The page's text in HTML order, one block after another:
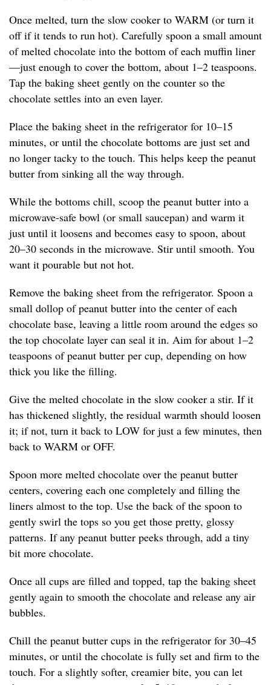
Once melted, turn the slow cooker to WARM (or turn it
off if it tends to run hot). Carefully spoon a small amount
of melted chocolate into the bottom of each muffin liner
—just enough to cover the bottom, about 1–2 teaspoons.
Tap the baking sheet gently on the counter so the
chocolate settles into an even layer.
Place the baking sheet in the refrigerator for 10–15
minutes, or until the chocolate bottoms are just set and
no longer tacky to the touch. This helps keep the peanut
butter from sinking all the way through.
While the bottoms chill, scoop the peanut butter into a
microwave-safe bowl (or small saucepan) and warm it
just until it loosens and becomes easy to spoon, about
20–30 seconds in the microwave. Stir until smooth. You
want it pourable but not hot.
Remove the baking sheet from the refrigerator. Spoon a
small dollop of peanut butter into the center of each
chocolate base, leaving a little room around the edges so
the top chocolate layer can seal it in. Aim for about 1–2
teaspoons of peanut butter per cup, depending on how
thick you like the filling.
Give the melted chocolate in the slow cooker a stir. If it
has thickened slightly, the residual warmth should loosen
it; if not, turn it back to LOW for just a few minutes, then
back to WARM or OFF.
Spoon more melted chocolate over the peanut butter
centers, covering each one completely and filling the
liners almost to the top. Use the back of the spoon to
gently swirl the tops so you get those pretty, glossy
patterns. If any peanut butter peeks through, add a tiny
bit more chocolate.
Once all cups are filled and topped, tap the baking sheet
gently again to smooth the chocolate and release any air
bubbles.
Chill the peanut butter cups in the refrigerator for 30–45
minutes, or until the chocolate is fully set and firm to the
touch. For a slightly softer, creamier bite, you can let